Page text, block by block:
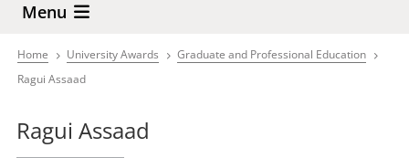
Menu
Breadcrumb
Home University Awards
Graduate and Professional Education
Ragui Assaad
Ragui Assaad